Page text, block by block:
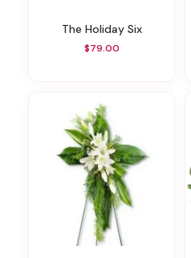
The Holiday Six
$79.00